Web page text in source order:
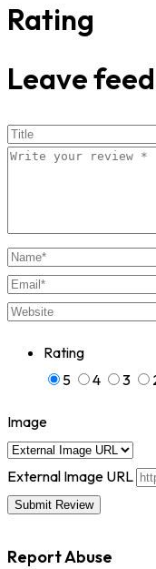
Rating
Leave
Rating
5
4 3
Image
External Image URL
Report Abuse